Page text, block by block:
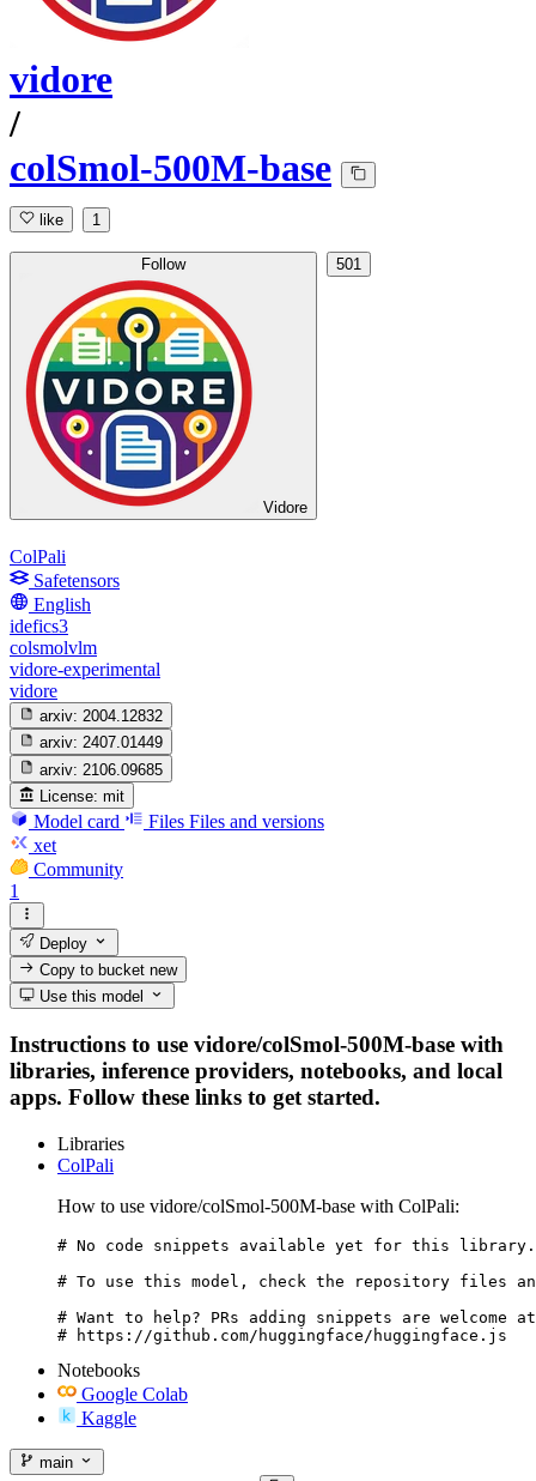
vidore
/
colSmol-500M-base
like 1
Follow
Vidore
501
ColPali
Safetensors
English
idefics3
colsmolvlm
vidore-experimental
vidore
arxiv: 2004.12832
arxiv: 2407.01449
arxiv: 2106.09685
License: mit
Model card Files Files and versions
xet
Community
1
Deploy
Copy to bucketnew
Use this model
Instructions to use vidore/colSmol-500M-base with
libraries, inference providers, notebooks, and local
apps. Follow these links to get started.
Libraries
ColPali
How to use vidore/colSmol-500M-base with ColPali:
# No code snippets available yet for this library.
# To use this model, check the repository files
# Want to help? PRs adding snippets are welcome
# https://github.com/huggingface/huggingface.js
Notebooks
Google Colab
Kaggle
main